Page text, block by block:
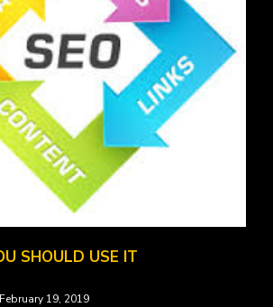
SHOULD USE IT
February 19, 2019